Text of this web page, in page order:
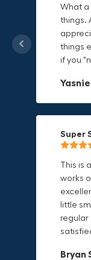
What a
things.
things
if you
Yasniel
Super
This is
works
little
regular
Bryan
This
onto
much
just
on.
I have
find it
of
heavy
I'm a
bag is
tools.
makes
Secure
The
storing
The